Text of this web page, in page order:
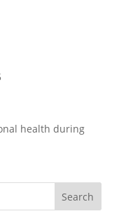
health during